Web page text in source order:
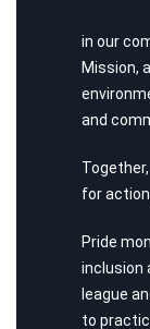
in our
Mission,
and
for
Pride
inclusion
league
to